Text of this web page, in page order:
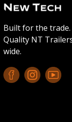
Built for the
Quality NT
wide.